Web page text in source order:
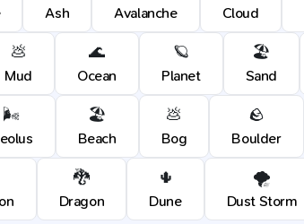
Ash Avalanche Cloud
💩
Mud
🌊
Ocean
🪐
Planet
🏖️
Sand
🌬️ 🏖️
Beach
💩
Bog
🪨
Boulder
🐉
Dragon
🌵
Dune
🌪️
Dust Storm